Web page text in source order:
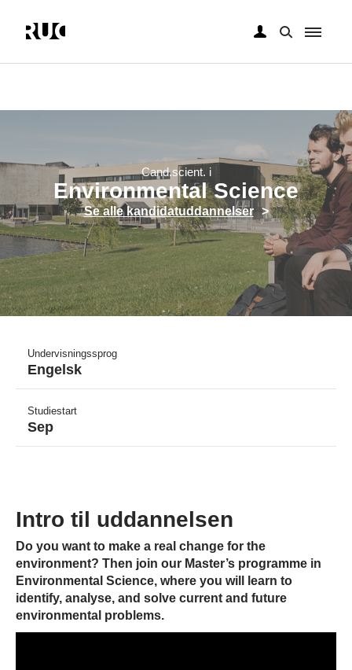
Cand.scient. i
Environmental Science
Se alle kandidatuddannelser
Undervisningssprog
Engelsk
Studiestart
Sep
Intro til uddannelsen
Do you want to make a real change for the
environment? Then join our Master’s programme in
Environmental Science, where you will learn to
identify, analyse, and solve current and future
environmental problems.